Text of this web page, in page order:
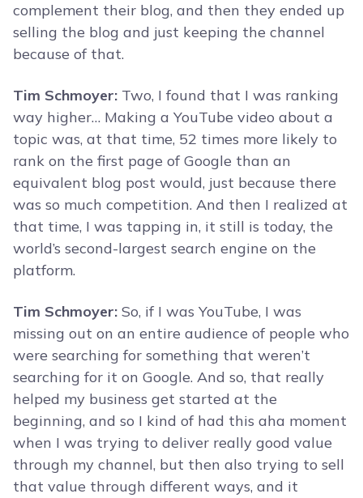
complement their blog, and then they ended up
selling the blog and just keeping the channel
because of that.
Tim Schmoyer: Two, I found that I was ranking
way higher… Making a YouTube video about a
topic was, at that time, 52 times more likely to
rank on the first page of Google than an
equivalent blog post would, just because there
was so much competition. And then I realized at
that time, I was tapping in, it still is today, the
world’s second-largest search engine on the
platform.
Tim Schmoyer: So, if I was YouTube, I was
missing out on an entire audience of people who
were searching for something that weren’t
searching for it on Google. And so, that really
helped my business get started at the
beginning, and so I kind of had this aha moment
when I was trying to deliver really good value
through my channel, but then also trying to sell
that value through different ways, and it